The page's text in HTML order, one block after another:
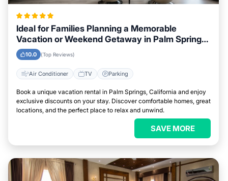
Ideal for Families Planning a Memorable
Vacation or Weekend Getaway in Palm Springs,
California
10.0 (Top Reviews)
Air Conditioner TV Parking
Book a unique vacation rental in Palm Springs, California and enjoy
exclusive discounts on your stay. Discover comfortable homes, great
locations, and the perfect place to relax and unwind.
SAVE MORE